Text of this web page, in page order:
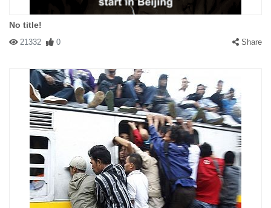
No title!
21332 0 Share